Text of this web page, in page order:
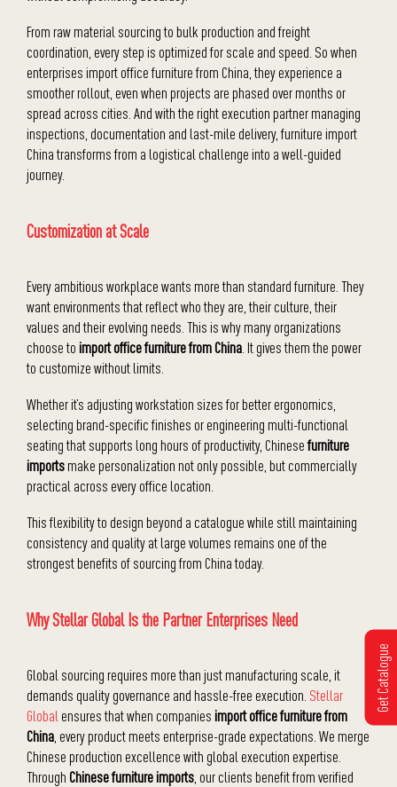
From raw material sourcing to bulk production and freight
coordination, every step is optimized for scale and speed. So when
enterprises import office furniture from China, they experience a
smoother rollout, even when projects are phased over months or
spread across cities. And with the right execution partner managing
inspections, documentation and last-mile delivery, furniture import
China transforms from a logistical challenge into a well-guided
journey.
Customization at Scale
Every ambitious workplace wants more than standard furniture. They
want environments that reflect who they are, their culture, their
values and their evolving needs. This is why many organizations
choose to import office furniture from China . It gives them the power
to customize without limits.
Whether it’s adjusting workstation sizes for better ergonomics,
selecting brand-specific finishes or engineering multi-functional
seating that supports long hours of productivity, Chinesefurniture
importsmake personalization not only possible, but commercially
practical across every office location.
This flexibility to design beyond a catalogue while still maintaining
consistency and quality at large volumes remains one of the
strongest benefits of sourcing from China today.
Why Stellar Global Is the Partner Enterprises Need
Global sourcing requires more than just manufacturing scale, it
demands quality governance and hassle-free execution. Stellar
Global ensures that when companies import office furniture from
China , every product meets enterprise-grade expectations. We merge
Chinese production excellence with global execution expertise.
Through Chinese furniture imports , our clients benefit from verified
Get Catalogue